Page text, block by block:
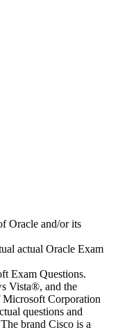
Oracle and/or its
actual Oracle Exam
Exam Questions.
Vista®, and the
Microsoft Corporation
questions and
brand Cisco is a